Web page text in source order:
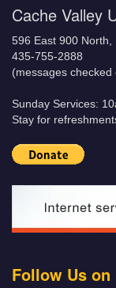
Cache Valley
596 East 900 North,
435-755-2888
(messages checked
Sunday Services:
Stay for
Follow Us on